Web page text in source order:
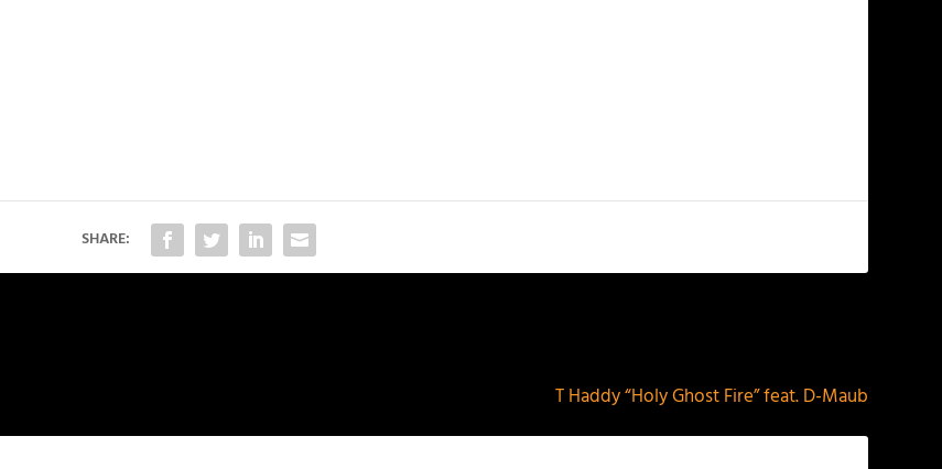
SHARE:
T Haddy “Holy Ghost Fire” feat. D-Maub